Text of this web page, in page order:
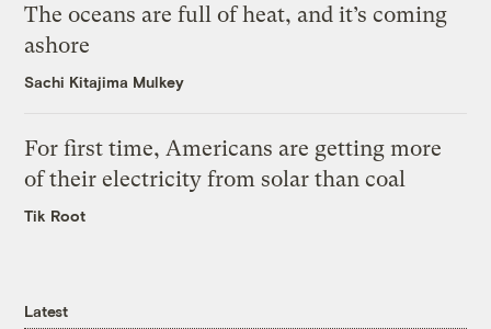
The oceans are full of heat, and it’s coming
ashore
Sachi Kitajima Mulkey
For first time, Americans are getting more
of their electricity from solar than coal
Tik Root
Latest